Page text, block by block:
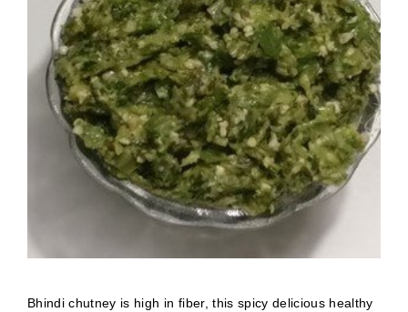
Bhindi chutney is high in fiber, this spicy delicious healthy